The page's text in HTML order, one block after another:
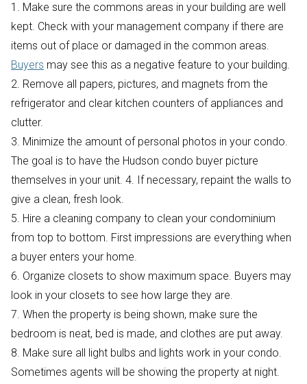
1. Make sure the commons areas in your building are well
kept. Check with your management company if there are
items out of place or damaged in the common areas.
Buyers may see this as a negative feature to your building.
2. Remove all papers, pictures, and magnets from the
refrigerator and clear kitchen counters of appliances and
clutter.
3. Minimize the amount of personal photos in your condo.
The goal is to have the Hudson condo buyer picture
themselves in your unit. 4. If necessary, repaint the walls to
give a clean, fresh look.
5. Hire a cleaning company to clean your condominium
from top to bottom. First impressions are everything when
a buyer enters your home.
6. Organize closets to show maximum space. Buyers may
look in your closets to see how large they are.
7. When the property is being shown, make sure the
bedroom is neat, bed is made, and clothes are put away.
8. Make sure all light bulbs and lights work in your condo.
Sometimes agents will be showing the property at night.